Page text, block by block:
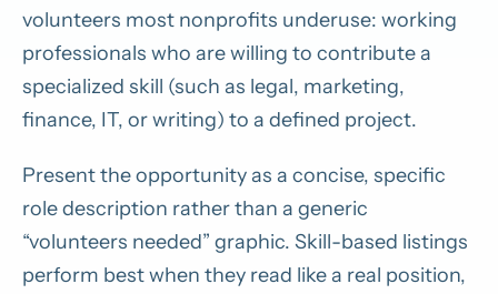
volunteers most nonprofits underuse: working
professionals who are willing to contribute a
specialized skill (such as legal, marketing,
finance, IT, or writing) to a defined project.
Present the opportunity as a concise, specific
role description rather than a generic
“volunteers needed” graphic. Skill-based listings
perform best when they read like a real position,